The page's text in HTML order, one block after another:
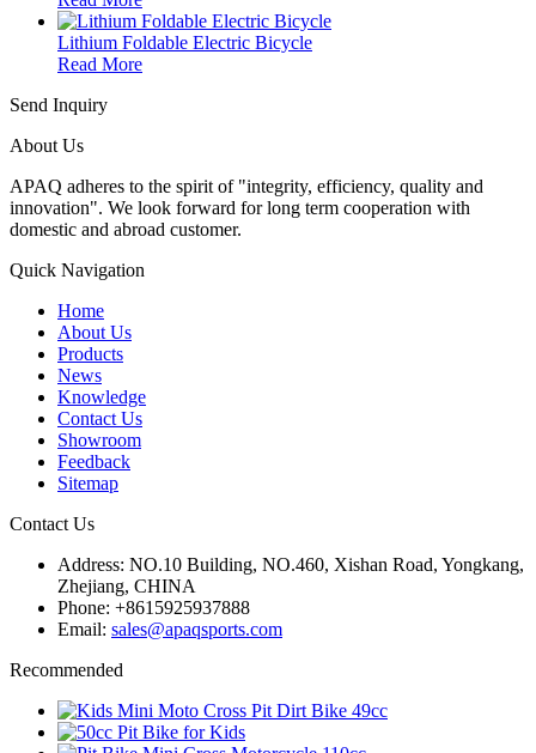
Lithium Foldable Electric Bicycle
Read More
Send Inquiry
About Us
APAQ adheres to the spirit of "integrity, efficiency, quality and
innovation". We look forward for long term cooperation with
domestic and abroad customer.
Quick Navigation
Home
About Us
Products
News
Knowledge
Contact Us
Showroom
Feedback
Sitemap
Contact Us
Address: NO.10 Building, NO.460, Xishan Road, Yongkang,
Zhejiang, CHINA
Phone: +8615925937888
Email: sales@apaqsports.com
Recommended